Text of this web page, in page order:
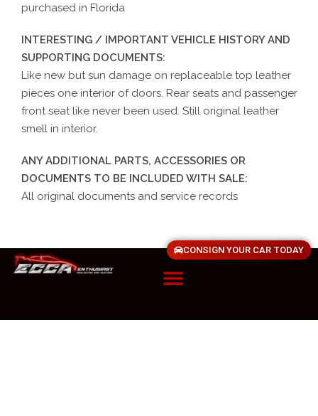
purchased in Florida
INTERESTING / IMPORTANT VEHICLE HISTORY AND
SUPPORTING DOCUMENTS:
Like new but sun damage on replaceable top leather
pieces one interior of doors. Rear seats and passenger
front seat like never been used. Still original leather
smell in interior.
ANY ADDITIONAL PARTS, ACCESSORIES OR
DOCUMENTS TO BE INCLUDED WITH SALE:
All original documents and service records
CONSIGN YOUR CAR TODAY